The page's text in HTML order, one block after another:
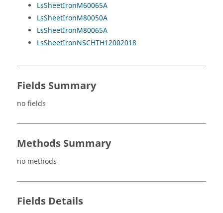
LsSheetIronM60065A
LsSheetIronM80050A
LsSheetIronM80065A
LsSheetIronNSCHTH12002018
Fields Summary
no fields
Methods Summary
no methods
Fields Details